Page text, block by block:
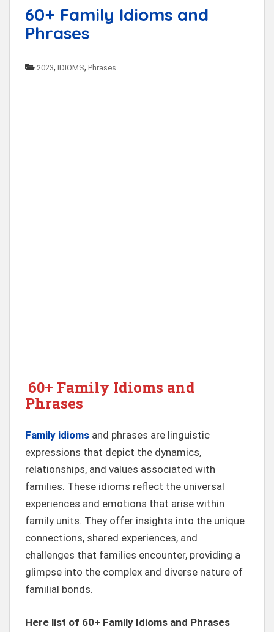
60+ Family Idioms and
Phrases
2023, IDIOMS, Phrases
60+ Family Idioms and
Phrases
Family idioms and phrases are linguistic
expressions that depict the dynamics,
relationships, and values associated with
families. These idioms reflect the universal
experiences and emotions that arise within
family units. They offer insights into the unique
connections, shared experiences, and
challenges that families encounter, providing a
glimpse into the complex and diverse nature of
familial bonds.
Here list of 60+ Family Idioms and Phrases